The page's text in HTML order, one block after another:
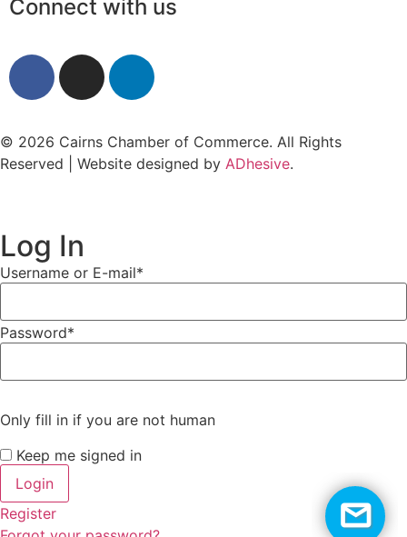
Connect with us
© 2026 Cairns Chamber of Commerce. All Rights
Reserved | Website designed by ADhesive.
Log In
Username or E-mail*
Password*
Only fill in if you are not human
Keep me signed in
Register